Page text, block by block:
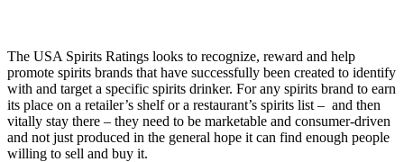
The USA Spirits Ratings looks to recognize, reward and help
promote spirits brands that have successfully been created to identify
with and target a specific spirits drinker. For any spirits brand to earn
its place on a retailer’s shelf or a restaurant’s spirits list – and then
vitally stay there – they need to be marketable and consumer-driven
and not just produced in the general hope it can find enough people
willing to sell and buy it.